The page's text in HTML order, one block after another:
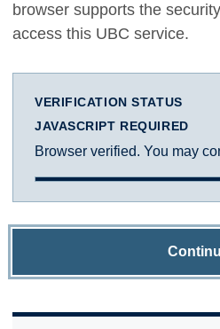
browser supports the
access this UBC service.
VERIFICATION STATUS
JAVASCRIPT REQUIRED
Browser verified. You may